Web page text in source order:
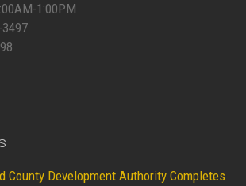
1:00PM
County Development Authority Completes